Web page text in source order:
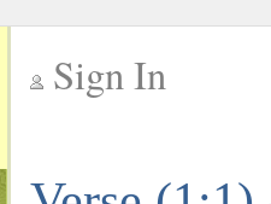
Sign In